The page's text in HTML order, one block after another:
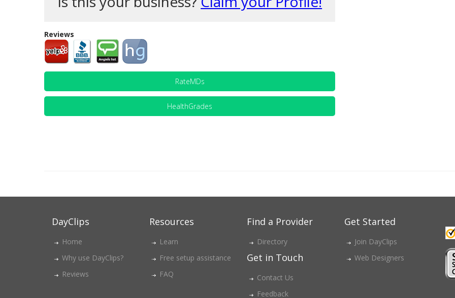
Reviews
RateMDs
HealthGrades
DayClips
Home
Why use DayClips?
Reviews
Resources
Learn
Free setup assistance
FAQ
Find a Provider
Directory
Get in Touch
Contact Us
Feedback
Get Started
Join DayClips
Web Designers